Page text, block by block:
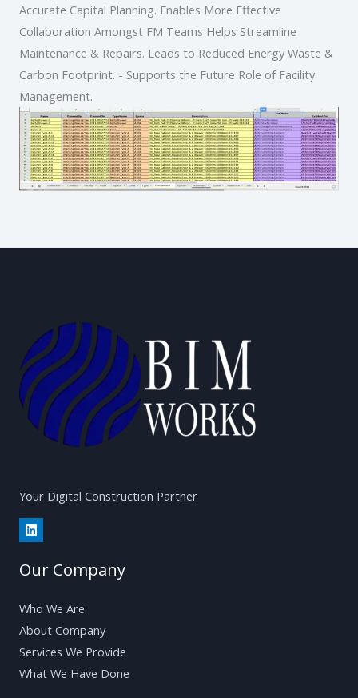
Accurate Capital Planning. Enables More Effective
Collaboration Amongst FM Teams Helps Streamline
Maintenance & Repairs. Leads to Reduced Energy Waste &
Carbon Footprint. - Supports the Future Role of Facility
Management.
Your Digital Construction Partner
Our Company
Who We Are
About Company
Services We Provide
What We Have Done